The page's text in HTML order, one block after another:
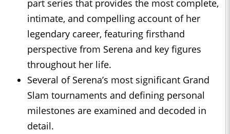
part series that provides the most complete,
intimate, and compelling account of her
legendary career, featuring firsthand
perspective from Serena and key figures
throughout her life.
Several of Serena’s most significant Grand
Slam tournaments and defining personal
milestones are examined and decoded in
detail.